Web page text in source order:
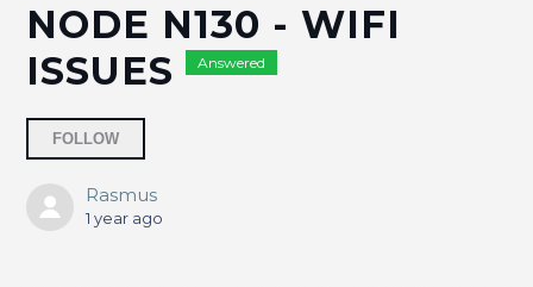
NODE N130 - WIFI
ISSUES
Answered
FOLLOW
Rasmus
1 year ago